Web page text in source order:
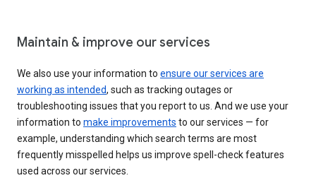
Maintain & improve our services
We also use your information to ensure our services are
working as intended, such as tracking outages or
troubleshooting issues that you report to us. And we use your
information to make improvements to our services — for
example, understanding which search terms are most
frequently misspelled helps us improve spell-check features
used across our services.